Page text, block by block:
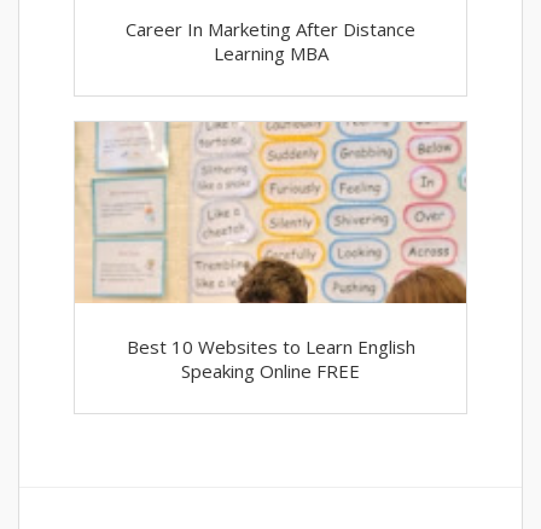
Career In Marketing After Distance
Learning MBA
Best 10 Websites to Learn English
Speaking Online FREE